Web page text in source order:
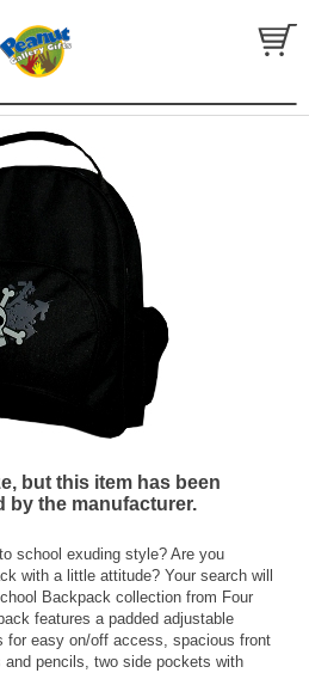
but this item has been
by the manufacturer.
school exuding style? Are you
with a little attitude? Your search will
Backpack collection from Four
features a padded adjustable
for easy on/off access, spacious front
pencils, two side pockets with